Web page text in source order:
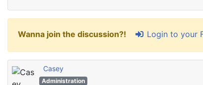
Wanna join the discussion?! Login to your
Casey
Administration